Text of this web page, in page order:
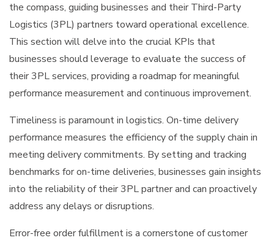
the compass, guiding businesses and their Third-Party
Logistics (3PL) partners toward operational excellence.
This section will delve into the crucial KPIs that
businesses should leverage to evaluate the success of
their 3PL services, providing a roadmap for meaningful
performance measurement and continuous improvement.
Timeliness is paramount in logistics. On-time delivery
performance measures the efficiency of the supply chain in
meeting delivery commitments. By setting and tracking
benchmarks for on-time deliveries, businesses gain insights
into the reliability of their 3PL partner and can proactively
address any delays or disruptions.
Error-free order fulfillment is a cornerstone of customer